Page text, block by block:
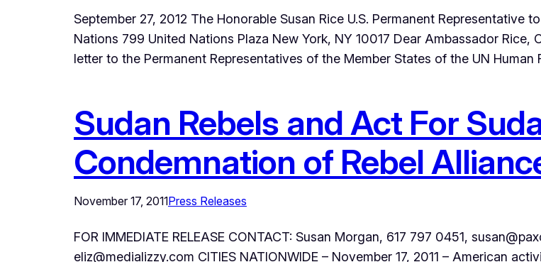
September 27, 2012 The Honorable Susan Rice U.S. Permanent
Nations 799 United Nations Plaza New York, NY 10017 Dear Ambassador
letter to the Permanent Representatives of the Member States of the UN Human
Sudan Rebels and Act For
Condemnation of Rebel
November 17, 2011Press Releases
FOR IMMEDIATE RELEASE CONTACT: Susan Morgan, 617 797 0451,
eliz@medializzy.com CITIES NATIONWIDE – November 17, 2011 – American